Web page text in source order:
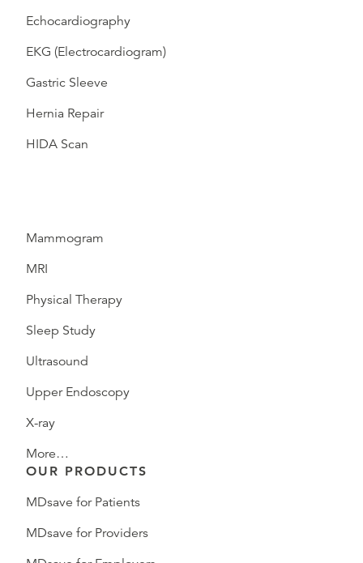
Echocardiography
EKG (Electrocardiogram)
Gastric Sleeve
Hernia Repair
HIDA Scan
Mammogram
MRI
Physical Therapy
Sleep Study
Ultrasound
Upper Endoscopy
X-ray
More…
OUR PRODUCTS
MDsave for Patients
MDsave for Providers